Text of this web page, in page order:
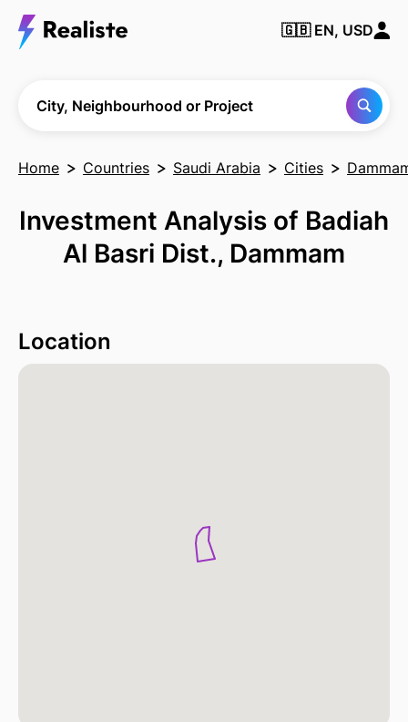
Find any City,
🇬🇧 EN, USD
City, Neighbourhood or Project
Home Countries Saudi Arabia Cities
Investment Analysis of Badiah
Al Basri Dist., Dammam
Location